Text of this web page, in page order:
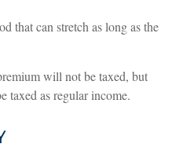
that can stretch as long as the
will not be taxed, but
taxed as regular income.